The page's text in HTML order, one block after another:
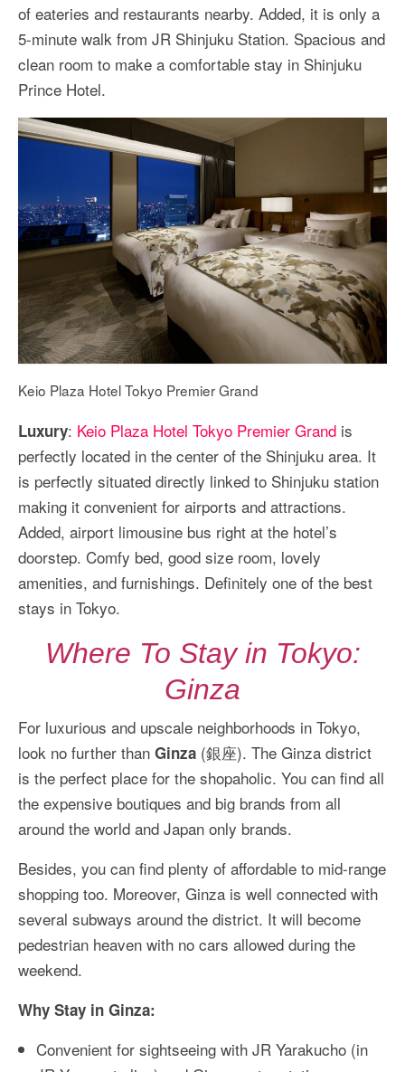
of eateries and restaurants nearby. Added, it is only a
5-minute walk from JR Shinjuku Station. Spacious and
clean room to make a comfortable stay in Shinjuku
Prince Hotel.
Keio Plaza Hotel Tokyo Premier Grand
Luxury: Keio Plaza Hotel Tokyo Premier Grand is
perfectly located in the center of the Shinjuku area. It
is perfectly situated directly linked to Shinjuku station
making it convenient for airports and attractions.
Added, airport limousine bus right at the hotel’s
doorstep. Comfy bed, good size room, lovely
amenities, and furnishings. Definitely one of the best
stays in Tokyo.
Where To Stay in Tokyo:
Ginza
For luxurious and upscale neighborhoods in Tokyo,
look no further than Ginza (銀座). The Ginza district
is the perfect place for the shopaholic. You can find all
the expensive boutiques and big brands from all
around the world and Japan only brands.
Besides, you can find plenty of affordable to mid-range
shopping too. Moreover, Ginza is well connected with
several subways around the district. It will become
pedestrian heaven with no cars allowed during the
weekend.
Why Stay in Ginza:
Convenient for sightseeing with JR Yarakucho (in